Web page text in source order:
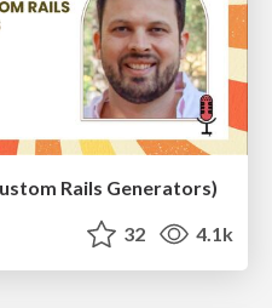
Rails Generators)
32 4.1k